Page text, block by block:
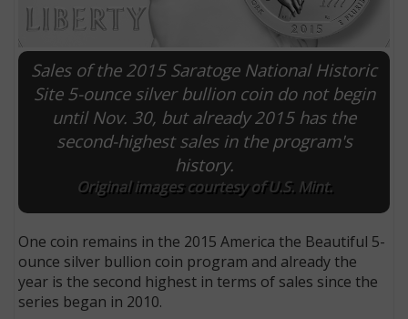
Sales of the 2015 Saratoge National Historic
Site 5-ounce silver bullion coin do not begin
until Nov. 30, but already 2015 has the
second-highest sales in the program's
history.
Original images courtesy of U.S. Mint.
One coin remains in the 2015 America the Beautiful 5-
ounce silver bullion coin program and already the
year is the second highest in terms of sales since the
series began in 2010.